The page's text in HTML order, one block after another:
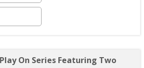
in on October 22, 2026 and
24, 2026;
Tour and Meet & Greet passes to
On Series Featuring Two